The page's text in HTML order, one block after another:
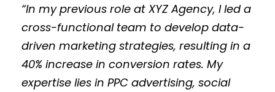
“In my previous role at XYZ Agency, I led a
cross-functional team to develop data-
driven marketing strategies, resulting in a
40% increase in conversion rates. My
expertise lies in PPC advertising, social